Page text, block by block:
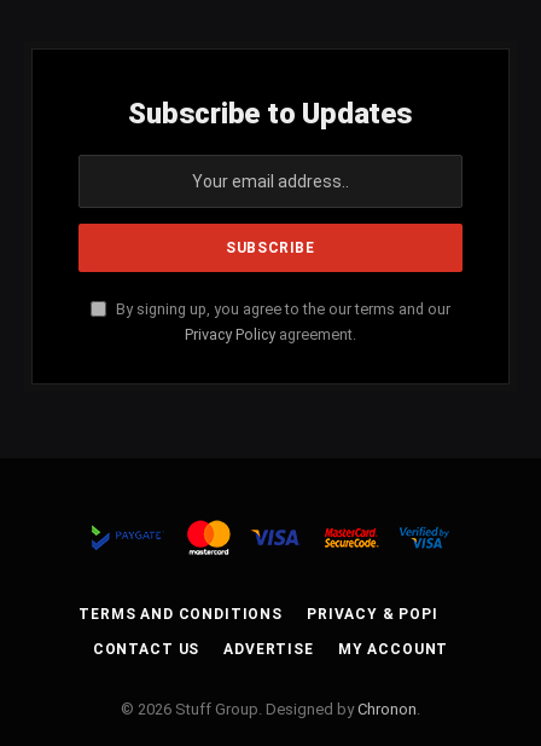
Subscribe to Updates
By signing up, you agree to the our terms and our
Privacy Policy agreement.
TERMS AND CONDITIONS PRIVACY & POPI
CONTACT US ADVERTISE MY ACCOUNT
© 2026 Stuff Group. Designed byChronon